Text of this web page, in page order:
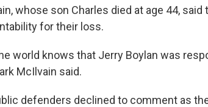
whose son Charles died at age 44, said
for their loss.
world knows that Jerry Boylan was
McIlvain said.
defenders declined to comment as